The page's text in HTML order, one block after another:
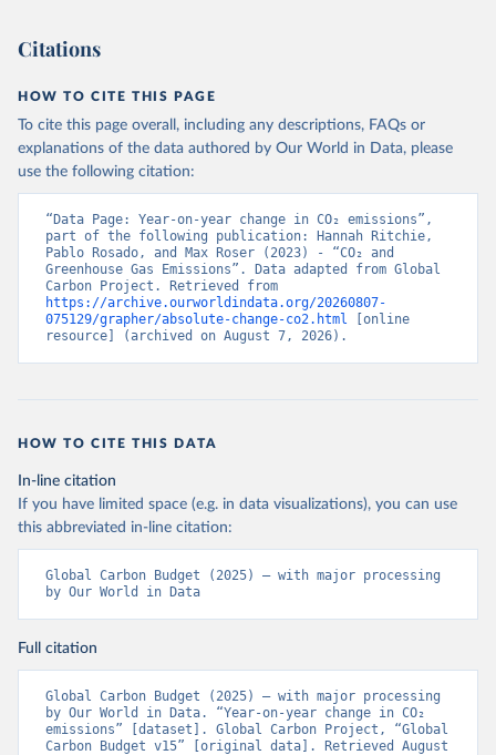
Citations
HOW TO CITE THIS PAGE
To cite this page overall, including any descriptions, FAQs or
explanations of the data authored by Our World in Data, please
use the following citation:
“Data Page: Year-on-year change in CO₂ emissions”,
part of the following publication: Hannah Ritchie,
Pablo Rosado, and Max Roser (2023) - “CO₂ and
Greenhouse Gas Emissions”. Data adapted from Global
https://archive.ourworldindata.org/20260807-
075129/grapher/absolute-change-co2.html [online
resource] (archived on August 7, 2026).
HOW TO CITE THIS DATA
In-line citation
If you have limited space (e.g. in data visualizations), you can use
this abbreviated in-line citation:
Global Carbon Budget (2025) – with major processing
by Our World in Data
Full citation
Global Carbon Budget (2025) – with major processing
by Our World in Data. “Year-on-year change in CO₂
emissions” [dataset]. Global Carbon Project, “Global
Carbon Budget v15” [original data]. Retrieved August